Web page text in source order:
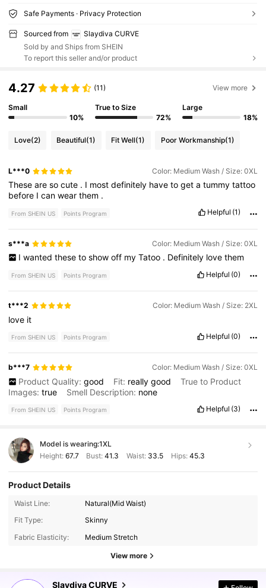
Safe Payments · Privacy Protection
Sourced from
Slaydiva CURVE
Sold by and Ships from SHEIN
To report this seller and/or product
4.27 (11) View more
Small
10%
True to Size
72%
Large
18%
Love(2) Beautiful(1) Fit Well(1) Poor Workmanship(1)
L***0 Color: Medium Wash / Size: 0XL
Thesearesocute . I mostdefinitely havetogetatummytattoo
before Icanwearthem .
From SHEIN US Points Program Helpful (1)
s***a Color: Medium Wash / Size: 0XL
I wanted these to show off my Tatoo . Definitely love them
From SHEIN US Points Program Helpful (0)
t***2 Color: Medium Wash / Size: 2XL
love it
From SHEIN US Points Program Helpful (0)
b***7 Color: Medium Wash / Size: 0XL
Product Quality: good Fit: really good
True to Product
Images:true Smell Description: none
From SHEIN US Points Program Helpful (3)
Model is wearing:1XL
Height: 67.7 Bust:41.3 Waist: 33.5 Hips: 45.3
Product Details
Waist Line:
Natural(Mid Waist)
Fit Type:
Skinny
Fabric Elasticity:
Medium Stretch
View more
Slaydiva CURVE
630K Followers
630K Followers